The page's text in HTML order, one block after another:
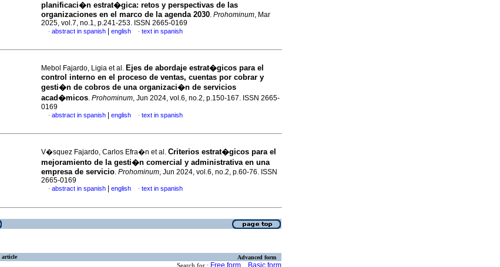
planificaci�n estrat�gica: retos y perspectivas de las
organizaciones en el marco de la agenda 2030. Prohominum, Mar
2025, vol.7, no.1, p.241-253. ISSN 2665-0169
· abstract in spanish english · text in spanish
Mebol Fajardo, Ligia et al. Ejes de abordaje estrat�gicos para el
control interno en el proceso de ventas, cuentas por cobrar y
gesti�n de cobros de una organizaci�n de servicios
acad�micos. Prohominum, Jun 2024, vol.6, no.2, p.150-167. ISSN 2665-
0169
· abstract in spanish english · text in spanish
V�squez Fajardo, Carlos Efra�n et al. Criterios estrat�gicos para el
mejoramiento de la gesti�n comercial y administrativa en una
empresa de servicio. Prohominum, Jun 2024, vol.6, no.2, p.60-76. ISSN
2665-0169
· abstract in spanish english · text in spanish
article Advanced form
Search for :